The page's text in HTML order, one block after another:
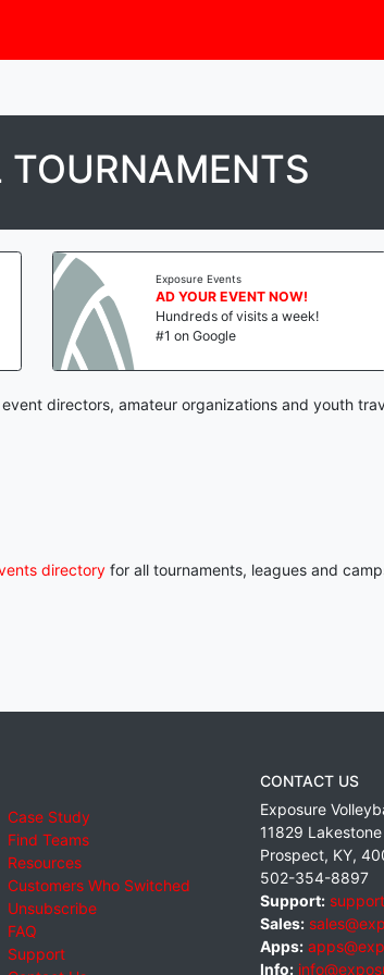
Exposure Events
AD YOUR EVENT NOW!
Hundreds of visits a week!
#1 on Google
directors, amateur organizations and youth
directory for all tournaments, leagues and
Case Study
Find Teams
Resources
Customers Who Switched
Unsubscribe
FAQ
Support
CONTACT US
Exposure
11829
Prospect, KY,
502-354-8897
Support:
Sales:
Apps:
Info: